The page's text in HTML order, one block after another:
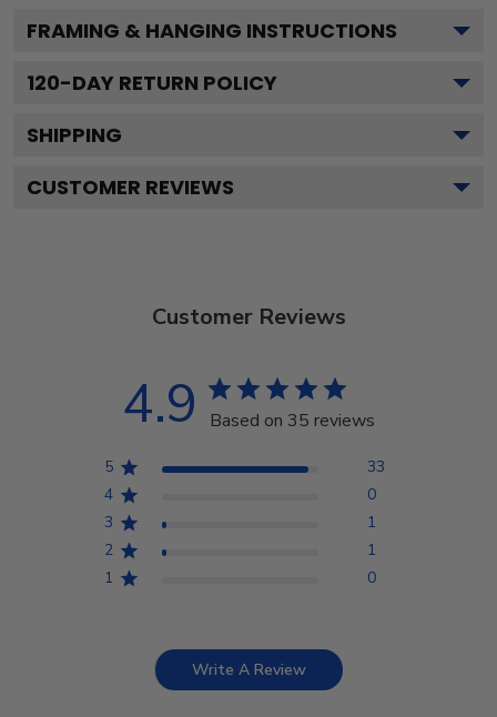
FRAMING & HANGING INSTRUCTIONS
120-DAY RETURN POLICY
SHIPPING
CUSTOMER REVIEWS
Customer Reviews
4.9 Based on 35 reviews
5
33
4
0
3
1
2
1
1
0
Write A Review